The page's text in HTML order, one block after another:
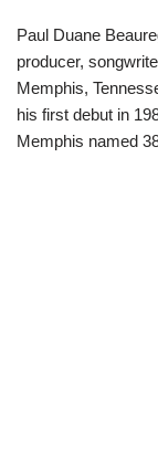
Paul Duane
producer,
Memphis,
his first debut in
Memphis named